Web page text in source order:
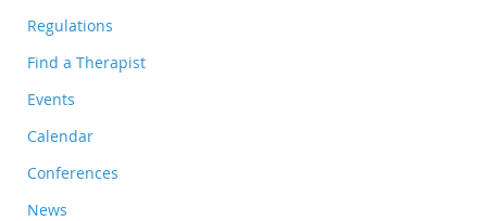
Regulations
Find a Therapist
Events
Calendar
Conferences
News